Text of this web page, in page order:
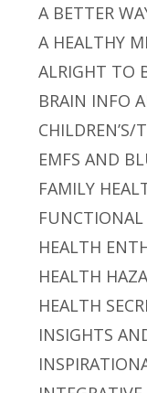
A BETTER
A HEALTHY
ALRIGHT TO
BRAIN INFO
CHILDREN’S/
EMFS AND
FAMILY
HEALTH
HEALTH
HEALTH
INSIGHTS